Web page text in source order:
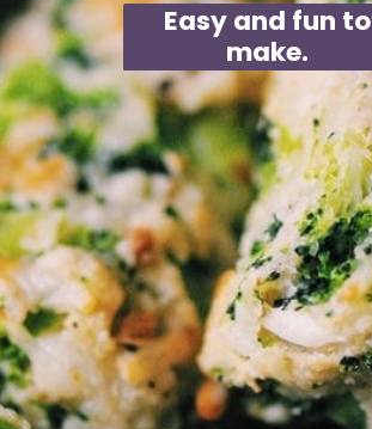
Easy and fun to
make.